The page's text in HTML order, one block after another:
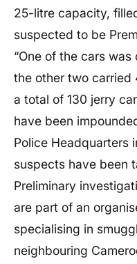
25-litre capacity,
suspected to be
“One of the cars
the other two carried
a total of 130 jerry
have been
Police Headquarters
suspects have been
Preliminary
are part of an
specialising in
neighbouring